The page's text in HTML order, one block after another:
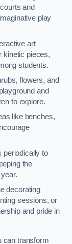
and
play
art
kinetic pieces,
students.
flowers, and
and
to explore.
like benches,
periodically to
the
decorating
sessions, or
and pride in
can transform